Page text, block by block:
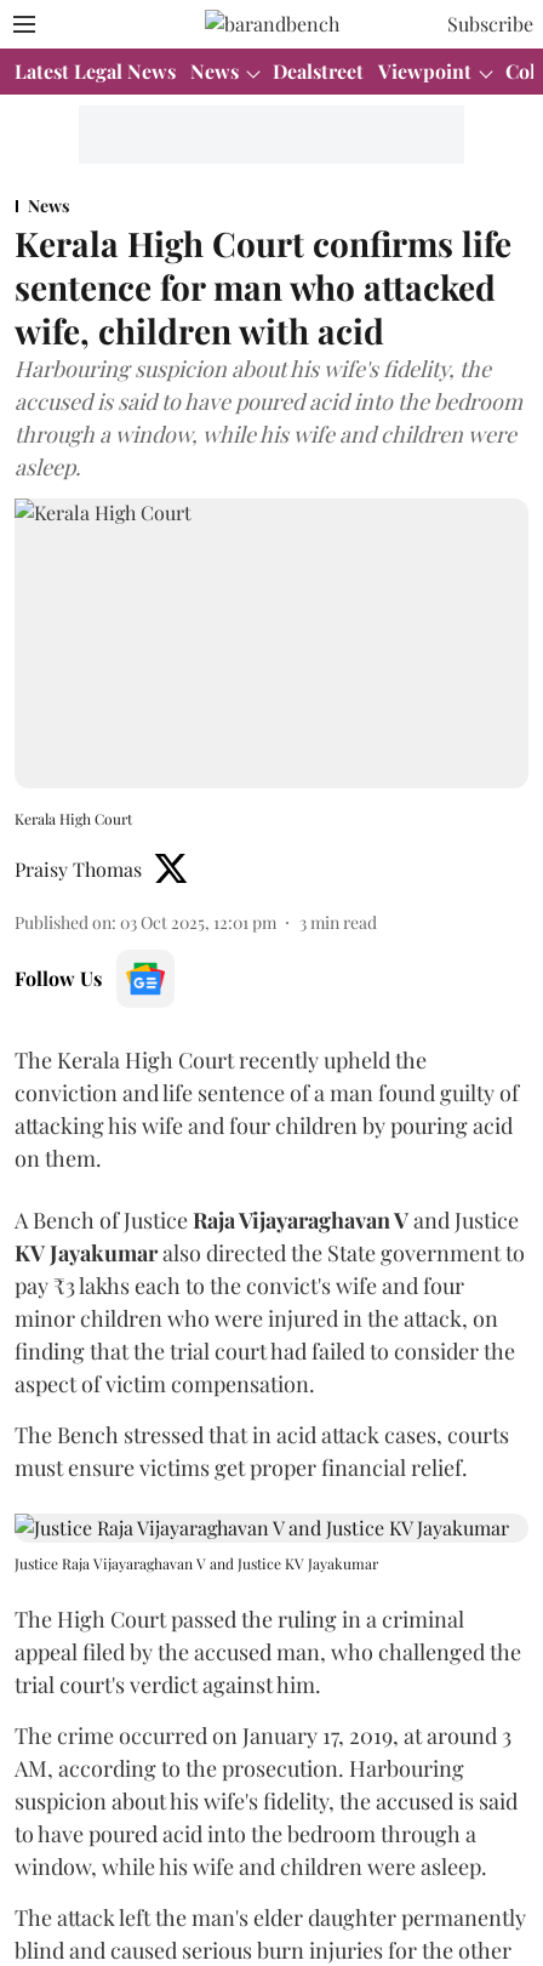
Subscribe
Latest Legal News News Dealstreet Viewpoint
News
Kerala High Court confirms life
sentence for man who attacked
wife, children with acid
Harbouring suspicion about his wife's fidelity, the
accused is said to have poured acid into the bedroom
through a window, while his wife and children were
asleep.
Kerala High Court
Praisy Thomas
Published on: 03 Oct 2025, 12:01 pm 3 min read
Follow Us
The Kerala High Court recently upheld the
conviction and life sentence of a man found guilty of
attacking his wife and four children by pouring acid
on them.
A Bench of JusticeRaja Vijayaraghavan Vand Justice
KV Jayakumaralso directed the State government to
pay ₹3 lakhs each to the convict's wife and four
minor children who were injured in the attack, on
finding that the trial court had failed to consider the
aspect of victim compensation.
The Bench stressed that in acid attack cases, courts
must ensure victims get proper financial relief.
Justice Raja Vijayaraghavan V and Justice KV Jayakumar
The High Court passed the ruling in a criminal
appeal filed by the accused man, who challenged the
trial court's verdict against him.
The crime occurred on January 17, 2019, at around 3
AM, according to the prosecution. Harbouring
suspicion about his wife's fidelity, the accused is said
to have poured acid into the bedroom through a
window, while his wife and children were asleep.
The attack left the man's elder daughter permanently
blind and caused serious burn injuries for the other